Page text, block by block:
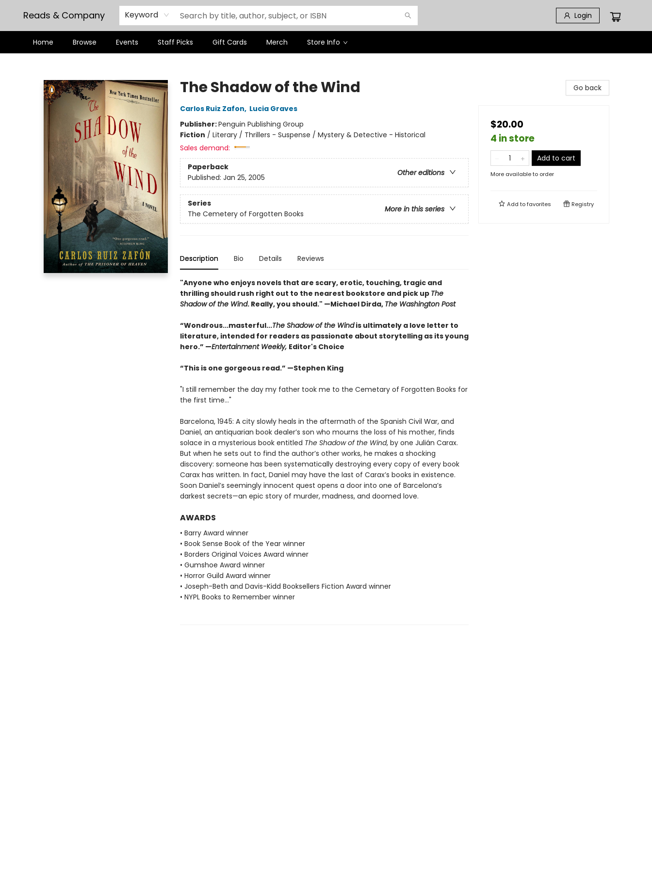
Reads & Company Keyword Login
Home Browse Events Staff Picks Gift Cards Merch Store Info
The Shadow of the Wind
Carlos Ruiz Zafon, Lucia Graves
Publisher:Penguin Publishing Group
Fiction / Literary / Thrillers - Suspense / Mystery & Detective - Historical
Sales demand:
Paperback
Other editions
Published: Jan 25, 2005
Series
More in this series
The Cemetery of Forgotten Books
Description Bio Details Reviews
"Anyone who enjoys novels that are scary, erotic, touching, tragic and
thrilling should rush right out to the nearest bookstore and pick up The
Shadow of the Wind. Really, you should." —Michael Dirda, The Washington Post
“Wondrous...masterful...The Shadow of the Windis ultimately a love letter to
literature, intended for readers as passionate about storytelling as its young
hero.” —Entertainment Weekly, Editor's Choice
“This is one gorgeous read.” —Stephen King
"I still remember the day my father took me to the Cemetary of Forgotten Books for
the first time..."
Barcelona, 1945: A city slowly heals in the aftermath of the Spanish Civil War, and
Daniel, an antiquarian book dealer’s son who mourns the loss of his mother, finds
solace in a mysterious book entitled The Shadow of the Wind, by one Julián Carax.
But when he sets out to find the author’s other works, he makes a shocking
discovery: someone has been systematically destroying every copy of every book
Carax has written. In fact, Daniel may have the last of Carax’s books in existence.
Soon Daniel’s seemingly innocent quest opens a door into one of Barcelona’s
darkest secrets—an epic story of murder, madness, and doomed love.
AWARDS
• Barry Award winner
• Book Sense Book of the Year winner
• Borders Original Voices Award winner
• Gumshoe Award winner
• Horror Guild Award winner
• Joseph-Beth and Davis-Kidd Booksellers Fiction Award winner
• NYPL Books to Remember winner
Go back
$20.00
4 in store
Add to cart
More available to order
Add tofavorites Registry